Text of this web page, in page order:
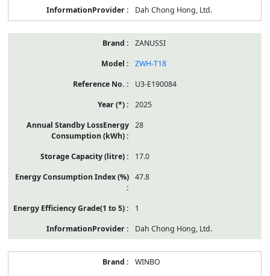
Dah Chong Hong, Ltd.
ZANUSSI
ZWH-T18
U3-E190084
2025
28
17.0
47.8
1
Dah Chong Hong, Ltd.
WINBO